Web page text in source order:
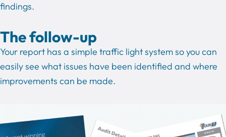
findings.
The follow-up
Your report has a simple traffic light system so you can
easily see what issues have been identified and where
improvements can be made.